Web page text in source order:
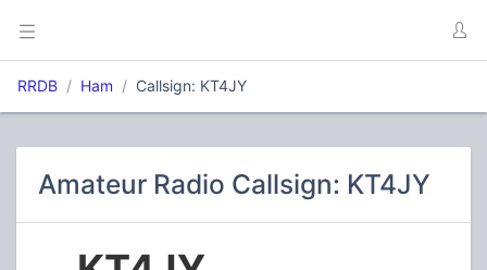
RRDB Ham Callsign: KT4JY
Amateur Radio Callsign: KT4JY